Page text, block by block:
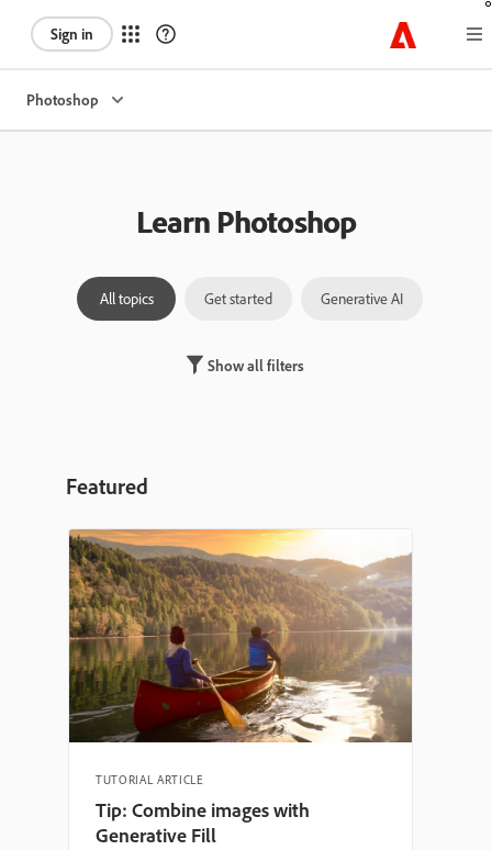
Sign in
Photoshop
Learn Photoshop
All topics Get started Generative AI
Show all filters
Featured
TUTORIAL ARTICLE
Tip: Combine images with
Generative Fill